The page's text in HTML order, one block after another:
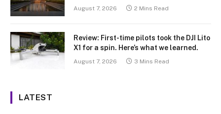
August 7, 2026 2 Mins Read
Review: First-time pilots took the DJI Lito
X1 for a spin. Here’s what we learned.
August 7, 2026 3 Mins Read
LATEST